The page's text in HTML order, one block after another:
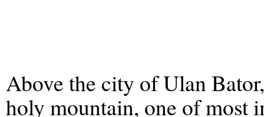
Above the city of Ulan
holy mountain, one of most